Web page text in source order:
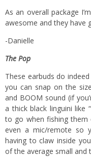
As an overall package
awesome and they have
-Danielle
The Pop
These earbuds do
you can snap on the
and BOOM sound (if
a thick black linguini like
to go when fishing them
even a mic/remote so
having to claw inside
of the average small and